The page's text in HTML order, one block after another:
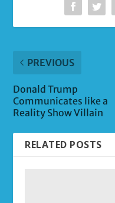
PREVIOUS
Donald Trump
Communicates like a
Reality Show Villain
RELATED POSTS